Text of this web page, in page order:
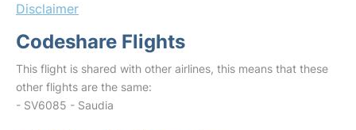
Disclaimer
Codeshare Flights
This flight is shared with other airlines, this means that these
other flights are the same:
- SV6085 - Saudia